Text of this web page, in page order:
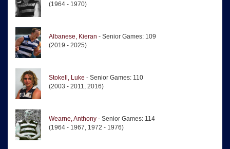
(1964 - 1970)
Albanese, Kieran - Senior Games: 109
(2019 - 2025)
Stokell, Luke - Senior Games: 110
(2003 - 2011, 2016)
Wearne, Anthony - Senior Games: 114
(1964 - 1967, 1972 - 1976)